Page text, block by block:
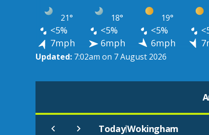
21° 18° 19°
<5% <5% <5%
7mph
6mph 6mph
Updated: 7:02am on 7 August 2026
Today|Wokingham